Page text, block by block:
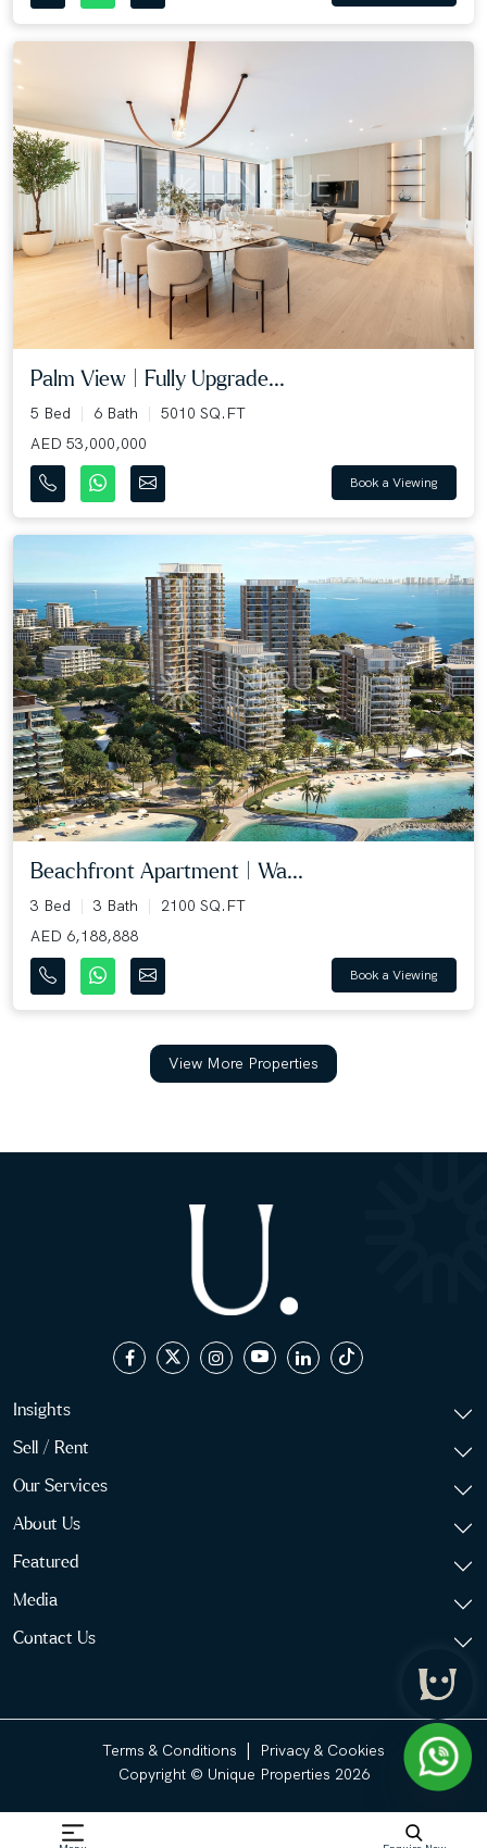
Palm View | Fully Upgrade...
5 Bed 6 Bath
5010 SQ.FT
AED 53,000,000
Book a Viewing
Beachfront Apartment | Wa...
3 Bed 3 Bath
2100 SQ.FT
AED 6,188,888
Book a Viewing
View More Properties
Insights
Sell / Rent
Our Services
About Us
Featured
Media
Contact Us
Terms & Conditions |
Privacy & Cookies
Copyright © Unique Properties 2026